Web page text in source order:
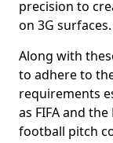
precision to
on 3G surfaces.
Along with
to adhere to
requirements
as FIFA and
football pitch